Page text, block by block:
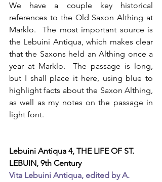
We have a couple key historical
references to the Old Saxon Althing at
Marklo.  The most important source is
the Lebuini Antiqua, which makes clear
that the Saxons held an Althing once a
year at Marklo.  The passage is long,
but I shall place it here, using blue to
highlight facts about the Saxon Althing,
as well as my notes on the passage in
light font.
Lebuini Antiqua 4, THE LIFE OF ST.
LEBUIN, 9th Century
Vita Lebuini Antiqua, edited by A.